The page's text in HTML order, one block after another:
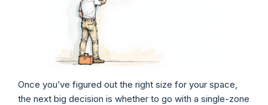
Once you’ve figured out the right size for your space,
the next big decision is whether to go with a single-zone